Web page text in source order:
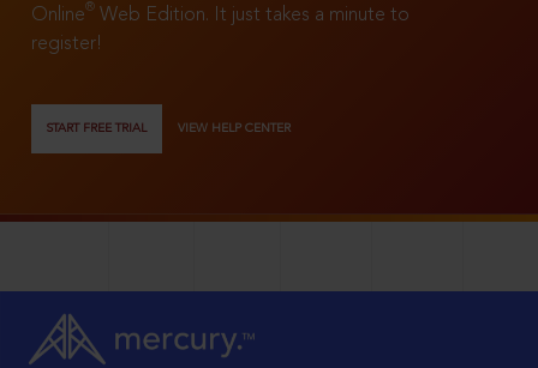
Online®
Web Edition. It just takes a minute to
register!
START FREE TRIAL VIEW HELP CENTER